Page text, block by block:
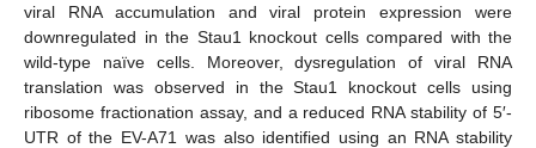
viral RNA accumulation and viral protein expression were
downregulated in the Stau1 knockout cells compared with the
wild-type naïve cells. Moreover, dysregulation of viral RNA
translation was observed in the Stau1 knockout cells using
ribosome fractionation assay, and a reduced RNA stability of 5′-
UTR of the EV-A71 was also identified using an RNA stability